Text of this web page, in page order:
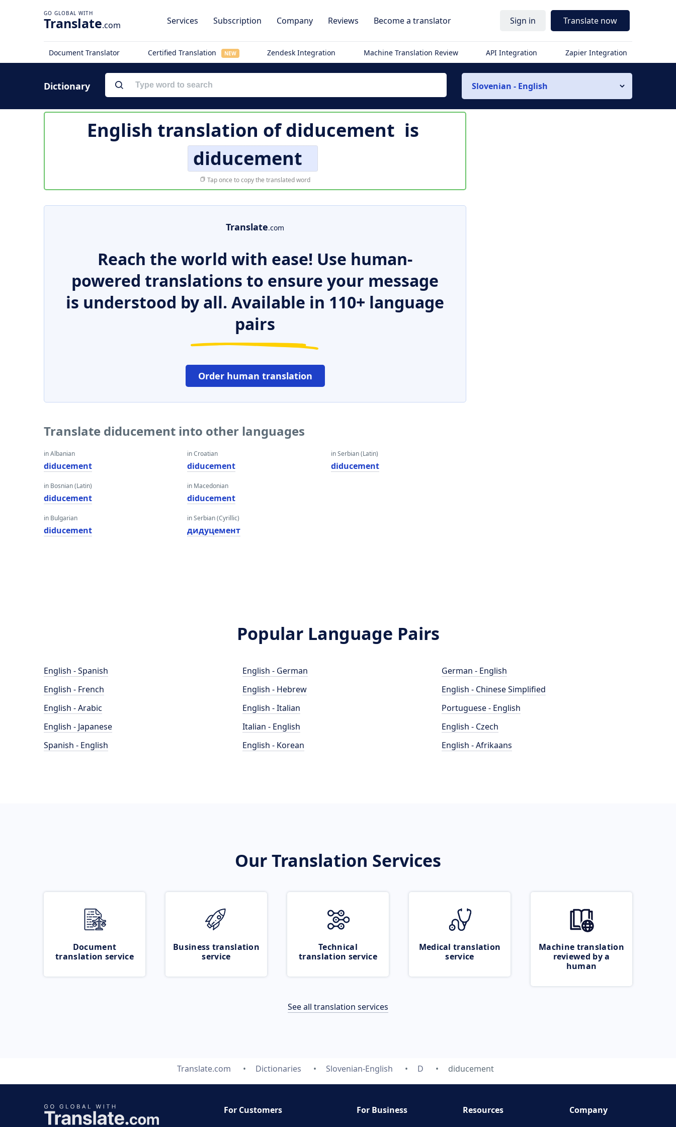
Translate.com Services Subscription Company Reviews Become a translator Sign in Translate now
Document Translator Certified Translation NEW Zendesk Integration Machine Translation Review API Integration Zapier Integration
Dictionary Slovenian - English
English translation ofdiducement is
diducement
Tap once to copy the translated word
Translate.com
Reach the world with ease! Use human-
powered translations to ensure your message
is understood by all. Available in 110+ language
pairs
Order human translation
Translate diducement into other languages
in Albanian
diducement
in Bosnian (Latin)
diducement
in Bulgarian
diducement
in Croatian
diducement
in Macedonian
diducement
in Serbian (Cyrillic)
дидуцемент
in Serbian (Latin)
diducement
Popular Language Pairs
English - Spanish
English - French
English - Arabic
English - Japanese
Spanish - English
English - German
English - Hebrew
English - Italian
Italian - English
English - Korean
German - English
English - Chinese Simplified
Portuguese - English
English - Czech
English - Afrikaans
Our Translation Services
Document
translation service
Business translation
service
Technical
translation service
Medical translation
service
Machine translation
reviewed by a
human
See all translation services
Translate.com Dictionaries Slovenian-English D diducement
For Customers
For Business
Resources
Company